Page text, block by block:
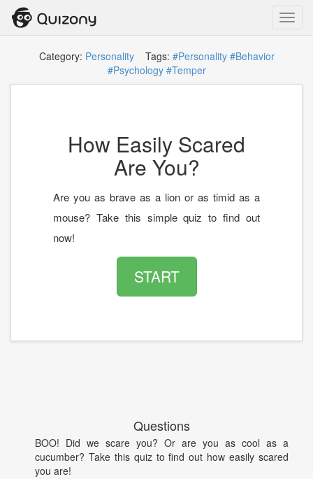
Category: PersonalityTags: #Personality #Behavior
#Psychology #Temper
How Easily Scared
Are You?
Are you as brave as a lion or as timid as a
mouse? Take this simple quiz to find out
now!
START
Questions
BOO! Did we scare you? Or are you as cool as a
cucumber? Take this quiz to find out how easily scared
you are!